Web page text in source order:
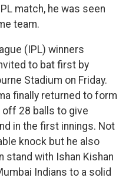
match, he was seen
team.
(IPL) winners
to bat first by
Stadium on Friday.
finally returned to form
off 28 balls to give
in the first innings. Not
knock but he also
stand with Ishan Kishan
Indians to a solid